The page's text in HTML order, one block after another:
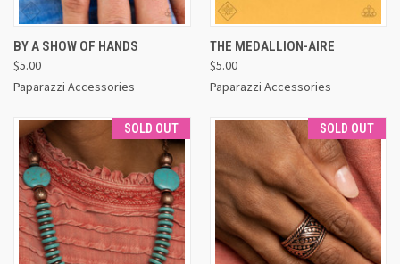
BY A SHOW OF HANDS
$5.00
Paparazzi Accessories
THE MEDALLION-AIRE
$5.00
Paparazzi Accessories
SOLD OUT SOLD OUT